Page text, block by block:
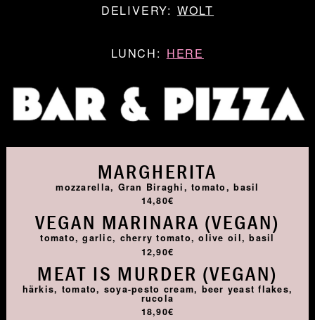
DELIVERY: WOLT
LUNCH: HERE
MARGHERITA
mozzarella, Gran Biraghi, tomato, basil
14,80€
VEGAN MARINARA (VEGAN)
tomato, garlic, cherry tomato, olive oil, basil
12,90€
MEAT IS MURDER (VEGAN)
härkis, tomato, soya-pesto cream, beer yeast flakes,
rucola
18,90€